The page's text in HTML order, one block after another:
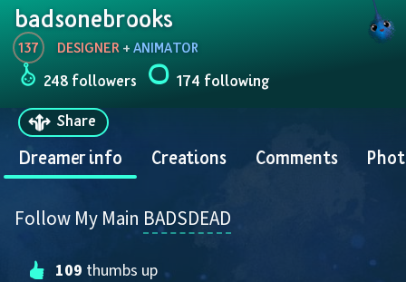
badsonebrooks
137 DESIGNER + ANIMATOR
248 followers
174 following
Share
Dreamer info Creations Comments
Follow My Main BADSDEAD
109 thumbs up